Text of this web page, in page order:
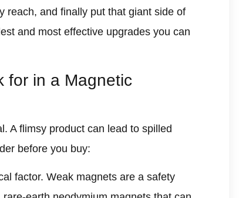
reach, and finally put that giant side of
and most effective upgrades you can
for in a Magnetic
A flimsy product can lead to spilled
before you buy:
factor. Weak magnets are a safety